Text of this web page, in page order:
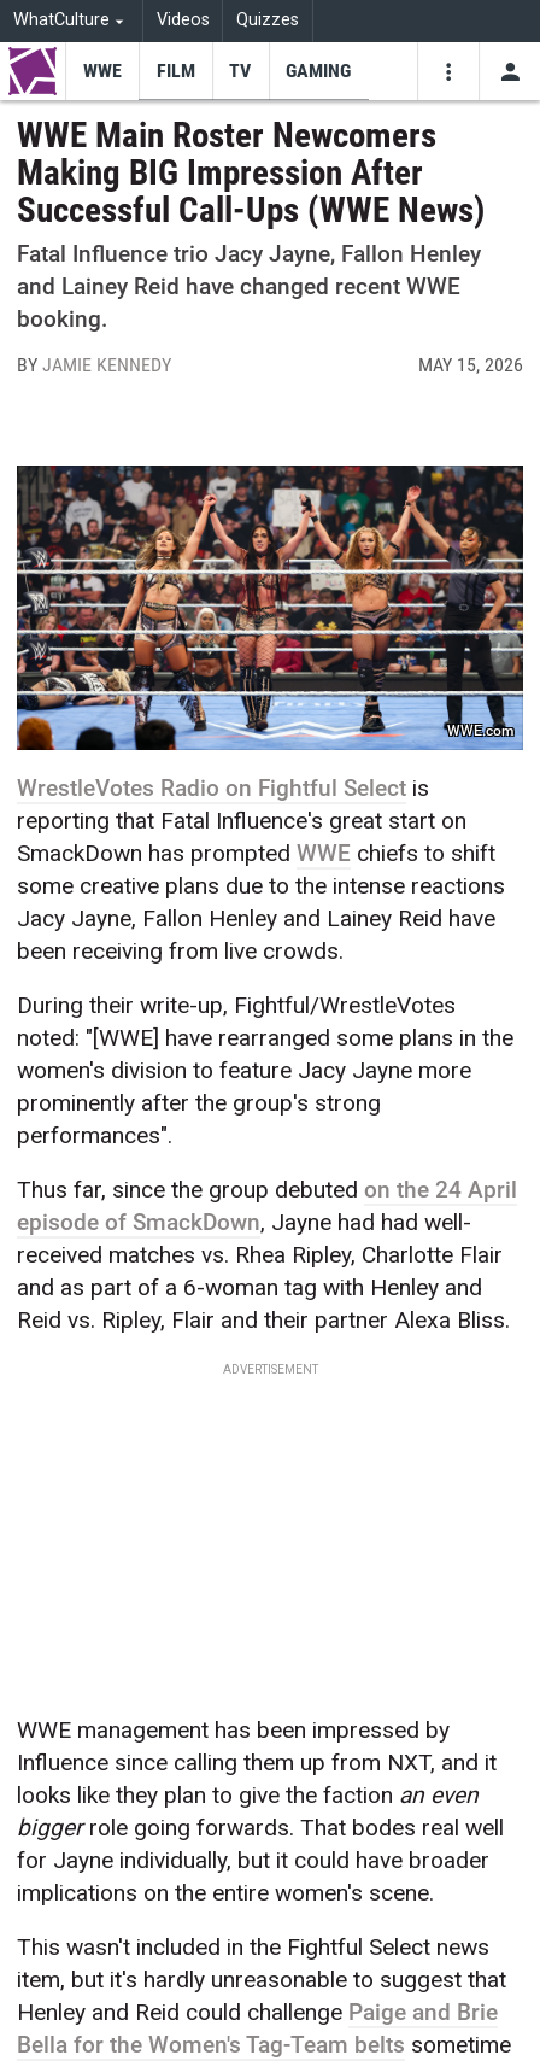
WhatCulture Videos Quizzes
Youtube
WWE FILM TV GAMING
WWE Main Roster Newcomers
Making BIG Impression After
Successful Call-Ups (WWE News)
Fatal Influence trio Jacy Jayne, Fallon Henley
and Lainey Reid have changed recent WWE
booking.
BYJAMIE KENNEDY MAY 15, 2026
WWE.com
WrestleVotes Radio on Fightful Select is
reporting that Fatal Influence's great start on
SmackDown has promptedWWE chiefs to shift
some creative plans due to the intense reactions
Jacy Jayne, Fallon Henley and Lainey Reid have
been receiving from live crowds.
During their write-up, Fightful/WrestleVotes
noted: "[WWE] have rearranged some plans in the
women's division to feature Jacy Jayne more
prominently after the group's strong
performances".
Thus far, since the group debutedon the 24 April
episode of SmackDown, Jayne had had well-
received matches vs. Rhea Ripley, Charlotte Flair
and as part of a 6-woman tag with Henley and
Reid vs. Ripley, Flair and their partner Alexa Bliss.
ADVERTISEMENT
WWE management has been impressed by
Influence since calling them up from NXT, and it
looks like they plan to give the faction an even
biggerrole going forwards. That bodes real well
for Jayne individually, but it could have broader
implications on the entire women's scene.
This wasn't included in the Fightful Select news
item, but it's hardly unreasonable to suggest that
Henley and Reid could challenge Paige and Brie
Bella for the Women's Tag-Team belts sometime